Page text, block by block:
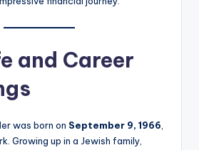
and Career
was born on September 9, 1966,
Growing up in a Jewish family,